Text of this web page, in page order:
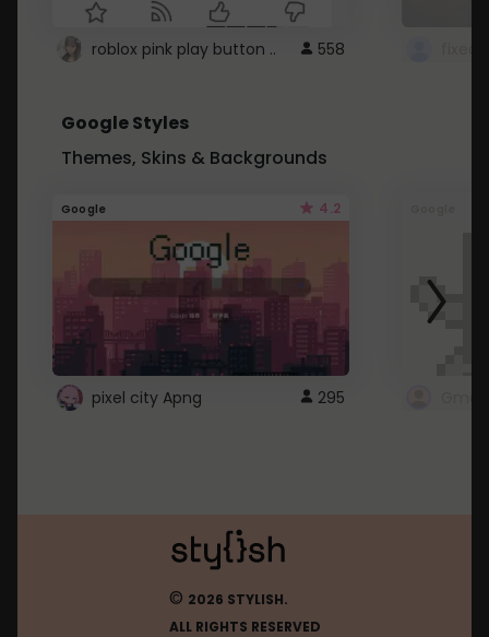
roblox pink play button .. 558
Google Styles
Themes, Skins & Backgrounds
Google 4.2
pixel city Apng 295
© 2026 STYLISH.
ALL RIGHTS RESERVED